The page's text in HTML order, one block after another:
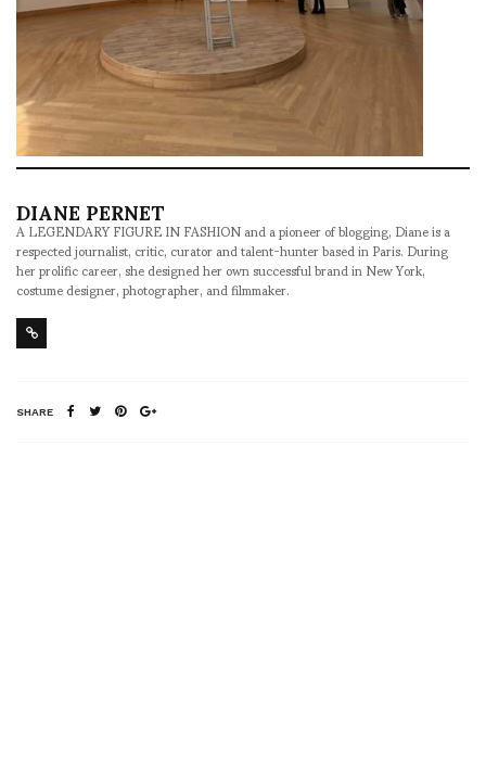
DIANE PERNET
A LEGENDARY FIGURE IN FASHION and a pioneer of blogging, Diane is a
respected journalist, critic, curator and talent-hunter based in Paris. During
her prolific career, she designed her own successful brand in New York,
costume designer, photographer, and filmmaker.
SHARE